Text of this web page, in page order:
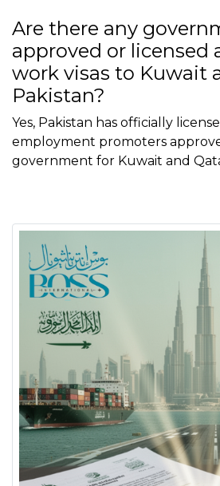
Are there any
approved or licensed
work visas to Kuwait
Pakistan?
Yes, Pakistan has officially
employment promoters
government for Kuwait and